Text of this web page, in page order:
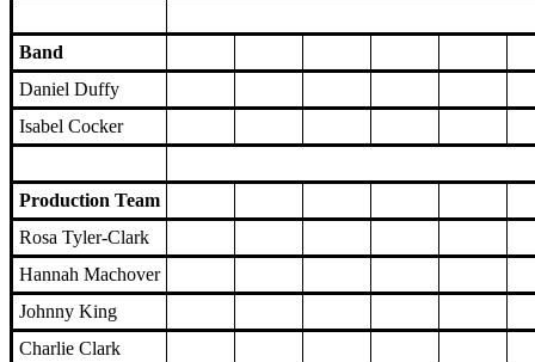
Band
Daniel Duffy
Isabel Cocker
Production Team
Rosa Tyler-Clark
Hannah Machover
Johnny King
Charlie Clark